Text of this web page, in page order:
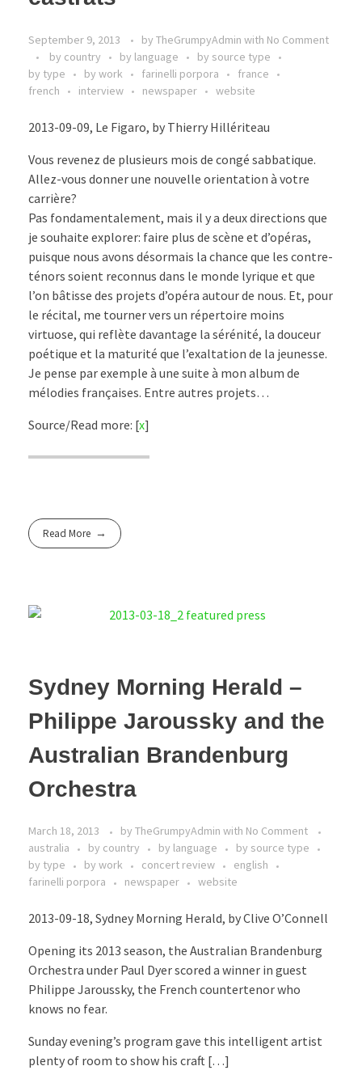
September 9, 2013 by TheGrumpyAdmin with No Comment
by country
by language
by source type
by type
by work farinelli porpora
france
french
interview newspaper website
2013-09-09, Le Figaro, by Thierry Hillériteau
Vous revenez de plusieurs mois de congé sabbatique.
Allez-vous donner une nouvelle orientation à votre
carrière?
Pas fondamentalement, mais il y a deux directions que
je souhaite explorer: faire plus de scène et d’opéras,
puisque nous avons désormais la chance que les contre-
ténors soient reconnus dans le monde lyrique et que
l’on bâtisse des projets d’opéra autour de nous. Et, pour
le récital, me tourner vers un répertoire moins
virtuose, qui reflète davantage la sérénité, la douceur
poétique et la maturité que l’exaltation de la jeunesse.
Je pense par exemple à une suite à mon album de
mélodies françaises. Entre autres projets…
Source/Read more: [x]
Read More
Sydney Morning Herald –
Philippe Jaroussky and the
Australian Brandenburg
Orchestra
March 18, 2013 by TheGrumpyAdmin with No Comment
australia
by country by language
by source type
by type
by work concert review
english
farinelli porpora
newspaper website
2013-09-18, Sydney Morning Herald, by Clive O’Connell
Opening its 2013 season, the Australian Brandenburg
Orchestra under Paul Dyer scored a winner in guest
Philippe Jaroussky, the French countertenor who
knows no fear.
Sunday evening’s program gave this intelligent artist
plenty of room to show his craft […]